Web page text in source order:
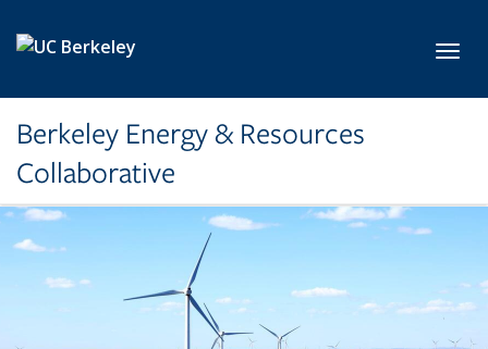
Berkeley Energy & Resources
Collaborative